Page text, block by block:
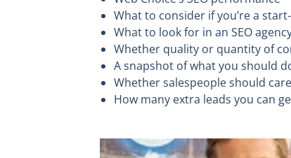
What to consider if you’re a
What to look for in an SEO
Whether quality or quantity of
A snapshot of what you should
Whether salespeople should
How many extra leads you can